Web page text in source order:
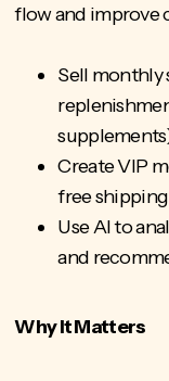
flow and improve
Sell monthly
Create VIP
free
Use AI to
and
Why It Matters